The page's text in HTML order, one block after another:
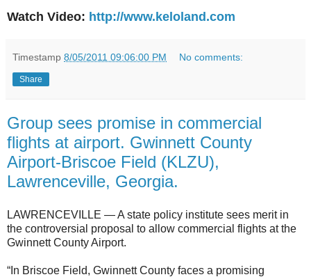
Watch Video: http://www.keloland.com
Timestamp 8/05/2011 09:06:00 PM No comments:
Share
Group sees promise in commercial
flights at airport. Gwinnett County
Airport-Briscoe Field (KLZU),
Lawrenceville, Georgia.
LAWRENCEVILLE — A state policy institute sees merit in
the controversial proposal to allow commercial flights at the
Gwinnett County Airport.
“In Briscoe Field, Gwinnett County faces a promising